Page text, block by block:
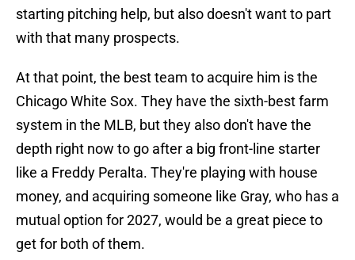
starting pitching help, but also doesn't want to part
with that many prospects.
At that point, the best team to acquire him is the
Chicago White Sox. They have the sixth-best farm
system in the MLB, but they also don't have the
depth right now to go after a big front-line starter
like a Freddy Peralta. They're playing with house
money, and acquiring someone like Gray, who has a
mutual option for 2027, would be a great piece to
get for both of them.